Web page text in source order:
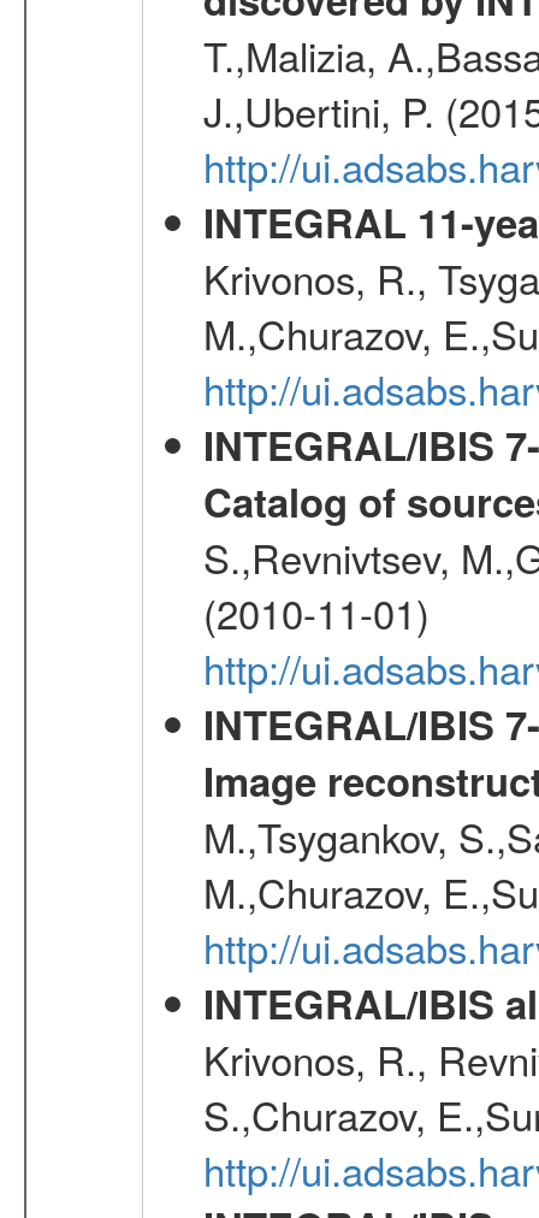
T.,Malizia,
J.,Ubertini, P.
http://
INTEGRAL 11-
Krivonos, R.,
M.,Churazov,
http://
INTEGRAL/IBIS
Catalog of
S.,Revnivtsev,
(2010-11-01)
http://
INTEGRAL/IBIS
Image
M.,Tsygankov,
M.,Churazov,
http://
INTEGRAL/IBIS
Krivonos, R.,
S.,Churazov,
http://